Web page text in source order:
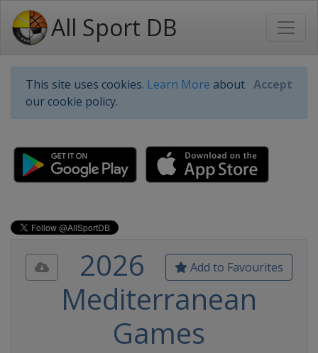
All Sport DB
This site uses cookies. Learn More about
our cookie policy.
Accept
Add to Favourites
2026
Mediterranean
Games